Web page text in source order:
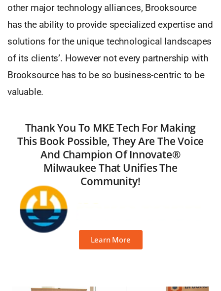
other major technology alliances, Brooksource
has the ability to provide specialized expertise and
solutions for the unique technological landscapes
of its clients’. However not every partnership with
Brooksource has to be so business-centric to be
valuable.
Thank You To MKE Tech For Making
This Book Possible, They Are The Voice
And Champion Of Innovate®
Milwaukee That Unifies The
Community!
Learn More